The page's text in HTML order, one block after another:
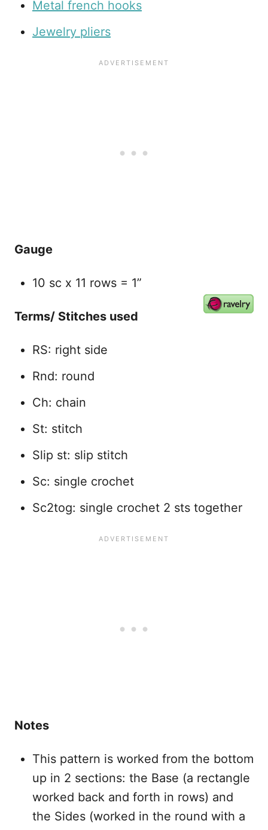
Metal french hooks
Jewelry pliers
Gauge
10 sc x 11 rows = 1”
Terms/ Stitches used
RS: right side
Rnd: round
Ch: chain
St: stitch
Slip st: slip stitch
Sc: single crochet
Sc2tog: single crochet 2 sts together
Notes
This pattern is worked from the bottom
up in 2 sections: the Base (a rectangle
worked back and forth in rows) and
the Sides (worked in the round with a